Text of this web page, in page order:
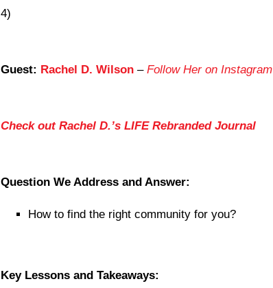
4)
Guest: Rachel D. Wilson – Follow Her on Instagram
Check out Rachel D.’s LIFE Rebranded Journal
Question We Address and Answer:
How to find the right community for you?
Key Lessons and Takeaways: